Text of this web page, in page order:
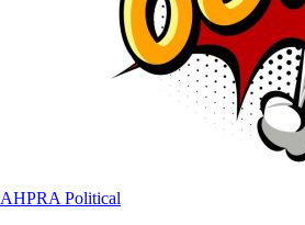
AHPRA Political